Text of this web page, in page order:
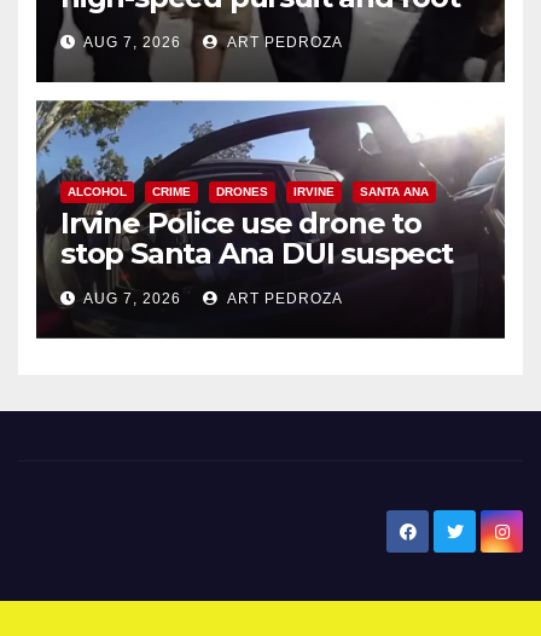
chase in west OC
AUG 7, 2026 ART PEDROZA
ALCOHOL CRIME DRONES IRVINE SANTA ANA
Irvine Police use drone to
stop Santa Ana DUI suspect
after near-miss collision
AUG 7, 2026 ART PEDROZA